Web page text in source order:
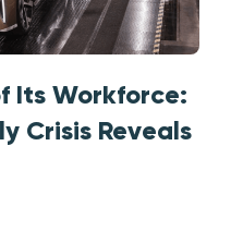
Its Workforce:
Crisis Reveals